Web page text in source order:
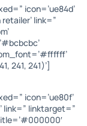
icon=’ue84d’
link=”
241, 241)’]
icon=’ue80f’
link=” linktarget=”